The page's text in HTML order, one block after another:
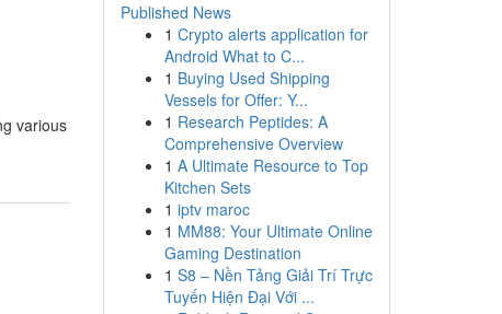
various
Published News
1 Crypto alerts application for
Android What to C...
1 Buying Used Shipping
Vessels for Offer: Y...
1 Research Peptides: A
Comprehensive Overview
1 A Ultimate Resource to Top
Kitchen Sets
1 iptv maroc
1 MM88: Your Ultimate Online
Gaming Destination
1 S8 – Nền Tảng Giải Trí Trực
Tuyến Hiện Đại Với ...